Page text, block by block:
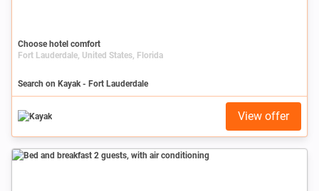
Choose hotel comfort
Fort Lauderdale, United States, Florida
Search on Kayak - Fort Lauderdale
View offer